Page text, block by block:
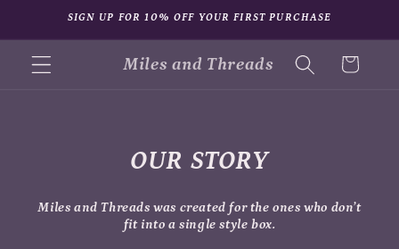
Skip toSIGN UP FOR 10% OFF YOUR FIRST PURCHASE
Miles and Threads Cart
OUR STORY
Miles and Threads was created for the ones who don’t
fit into a single style box.